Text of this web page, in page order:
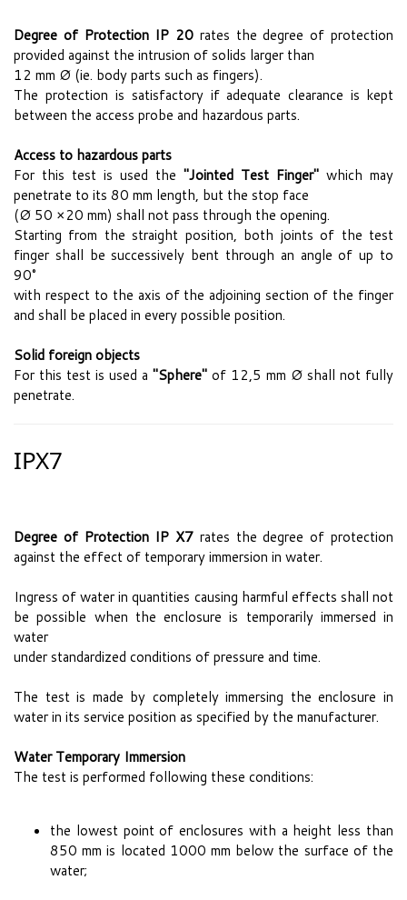
Degree of Protection IP 20 rates the degree of protection
provided against the intrusion of solids larger than
12 mm Ø (ie. body parts such as fingers).
The protection is satisfactory if adequate clearance is kept
between the access probe and hazardous parts.
Access to hazardous parts
For this test is used the "Jointed Test Finger" which may
penetrate to its 80 mm length, but the stop face
(Ø 50 ×20 mm) shall not pass through the opening.
Starting from the straight position, both joints of the test
finger shall be successively bent through an angle of up to
90°
with respect to the axis of the adjoining section of the finger
and shall be placed in every possible position.
Solid foreign objects
For this test is used a "Sphere" of 12,5 mm Ø shall not fully
penetrate.
IPX7
Degree of Protection IP X7 rates the degree of protection
against the effect of temporary immersion in water.
Ingress of water in quantities causing harmful effects shall not
be possible when the enclosure is temporarily immersed in
water
under standardized conditions of pressure and time.
The test is made by completely immersing the enclosure in
water in its service position as specified by the manufacturer.
Water Temporary Immersion
The test is performed following these conditions:
the lowest point of enclosures with a height less than
850 mm is located 1000 mm below the surface of the
water;